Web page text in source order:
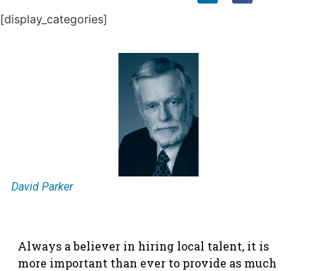
[display_categories]
David Parker
Always a believer in hiring local talent, it is
more important than ever to provide as much